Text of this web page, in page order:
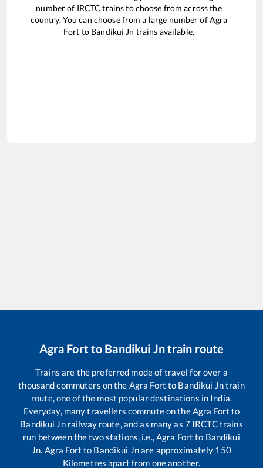
number of IRCTC trains to choose from across the
country. You can choose from a large number ofAgra
Fort to Bandikui Jn trains available.
Agra Fort to Bandikui Jntrain route
Trains are the preferred mode of travel for over a
thousand commuters on the Agra Fort to Bandikui Jntrain
route, one of the most popular destinations in India.
Everyday, many travellers commute on theAgra Fort to
Bandikui Jnrailway route, and as many as 7 IRCTC trains
run between the two stations, i.e.,Agra Fort to Bandikui
Jn. Agra Fort to Bandikui Jnare approximately 150
Kilometres apart from one another.